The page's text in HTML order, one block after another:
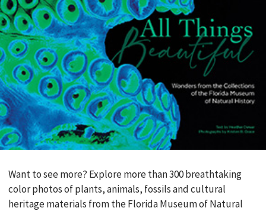
Want to see more? Explore more than 300 breathtaking
color photos of plants, animals, fossils and cultural
heritage materials from the Florida Museum of Natural